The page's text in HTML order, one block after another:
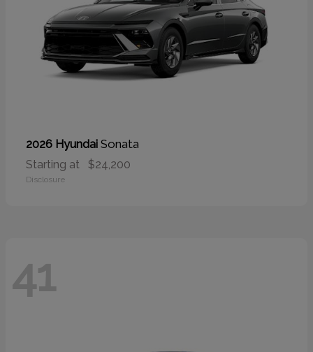
2026 Hyundai Sonata
Starting at $24,200
Disclosure
41